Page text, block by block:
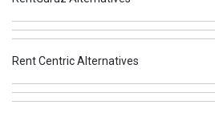
Rent Centric Alternatives